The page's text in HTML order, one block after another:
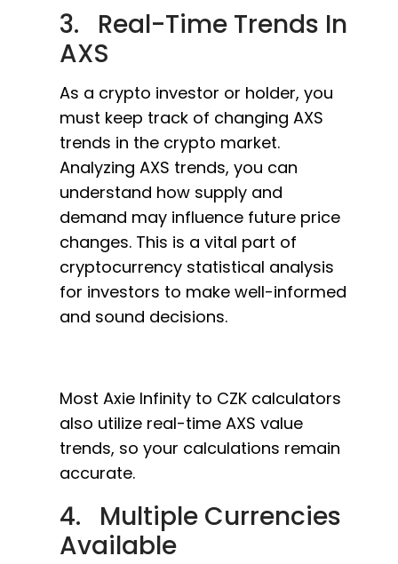
3. Real-Time Trends In
AXS
As a crypto investor or holder, you
must keep track of changing AXS
trends in the crypto market.
Analyzing AXS trends, you can
understand how supply and
demand may influence future price
changes. This is a vital part of
cryptocurrency statistical analysis
for investors to make well-informed
and sound decisions.
Most Axie Infinity to CZK calculators
also utilize real-time AXS value
trends, so your calculations remain
accurate.
4. Multiple Currencies
Available